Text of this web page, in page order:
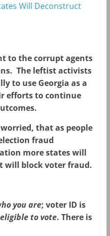
Will Deconstruct
to the corrupt agents
The leftist activists
to use Georgia as a
efforts to continue
that as people
fraud
more states will
will block voter fraud.
you are; voter ID is
to vote. There is